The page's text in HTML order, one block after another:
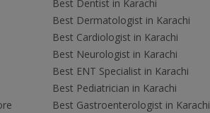
Best Dentist in Karachi
Best Dermatologist in Karachi
Best Cardiologist in Karachi
Best Neurologist in Karachi
Best ENT Specialist in Karachi
Best Pediatrician in Karachi
Best Gastroenterologist in Karachi